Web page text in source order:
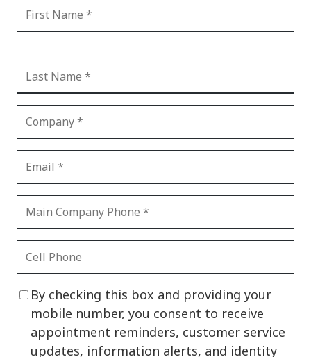
By checking this box and providing your
mobile number, you consent to receive
appointment reminders, customer service
updates, information alerts, and identity